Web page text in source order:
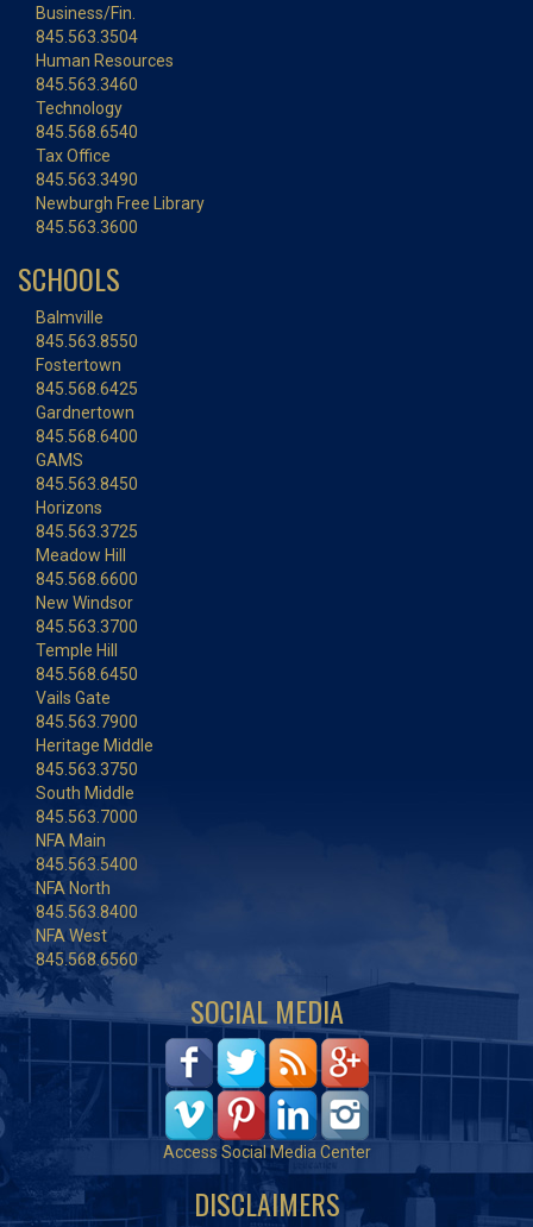
Business/Fin.
845.563.3504
Human Resources
845.563.3460
Technology
845.568.6540
Tax Office
845.563.3490
Newburgh Free Library
845.563.3600
SCHOOLS
Balmville
845.563.8550
Fostertown
845.568.6425
Gardnertown
845.568.6400
GAMS
845.563.8450
Horizons
845.563.3725
Meadow Hill
845.568.6600
New Windsor
845.563.3700
Temple Hill
845.568.6450
Vails Gate
845.563.7900
Heritage Middle
845.563.3750
South Middle
845.563.7000
NFA Main
845.563.5400
NFA North
845.563.8400
NFA West
845.568.6560
SOCIAL MEDIA
Access Social Media Center
DISCLAIMERS